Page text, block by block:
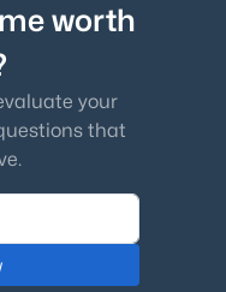
worth
your
that